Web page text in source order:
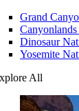
Grand
Dinosaur
Yosemite
All